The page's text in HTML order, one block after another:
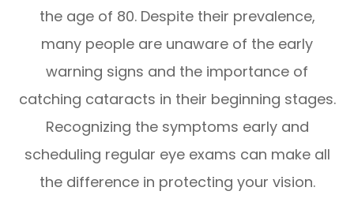
the age of 80. Despite their prevalence,
many people are unaware of the early
warning signs and the importance of
catching cataracts in their beginning stages.
Recognizing the symptoms early and
scheduling regular eye exams can make all
the difference in protecting your vision.